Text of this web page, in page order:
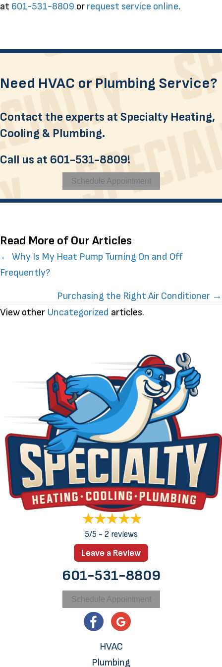
at 601-531-8809 or request service online.
Need HVAC or Plumbing Service?
Contact the experts at Specialty Heating,
Cooling & Plumbing.
Call us at 601-531-8809!
Schedule Appointment
Read More of Our Articles
Posts
navigation
← Why Is My Heat Pump Turning On and Off
Frequently?
Purchasing the Right Air Conditioner →
View other Uncategorized articles.
5/5 - 2 reviews
Leave a Review
601-531-8809
Schedule Appointment
HVAC
Plumbing